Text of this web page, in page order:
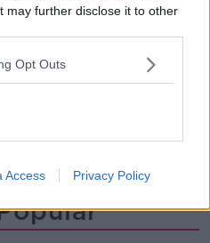
may further disclose it to other
Opt Outs
Access Privacy Policy
TOOK PLACE